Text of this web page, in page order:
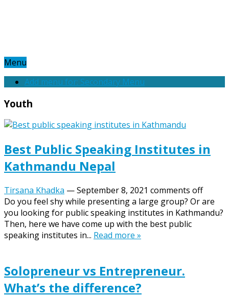
Menu
Add menu for: Secondary Menu
Youth
Best Public Speaking Institutes in
Kathmandu Nepal
Tirsana Khadka —September 8, 2021 comments off
Do you feel shy while presenting a large group? Or are
you looking for public speaking institutes in Kathmandu?
Then, here we have come up with the best public
speaking institutes in... Read more »
Solopreneur vs Entrepreneur.
What’s the difference?